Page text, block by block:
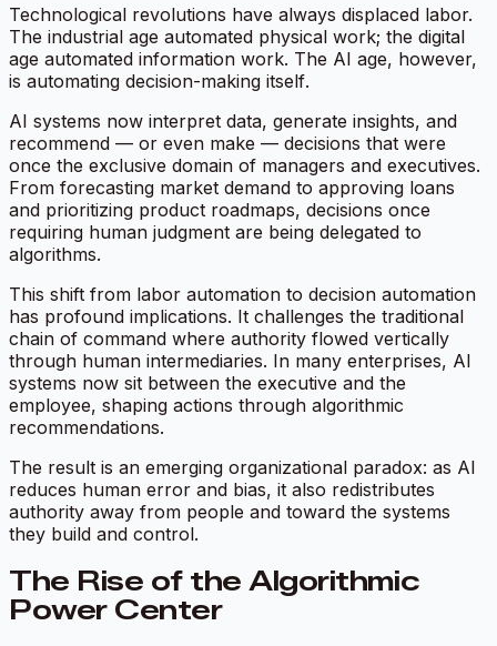
Technological revolutions have always displaced labor.
The industrial age automated physical work; the digital
age automated information work. The AI age, however,
is automating decision-making itself.
AI systems now interpret data, generate insights, and
recommend — or even make — decisions that were
once the exclusive domain of managers and executives.
From forecasting market demand to approving loans
and prioritizing product roadmaps, decisions once
requiring human judgment are being delegated to
algorithms.
This shift from labor automation to decision automation
has profound implications. It challenges the traditional
chain of command where authority flowed vertically
through human intermediaries. In many enterprises, AI
systems now sit between the executive and the
employee, shaping actions through algorithmic
recommendations.
The result is an emerging organizational paradox: as AI
reduces human error and bias, it also redistributes
authority away from people and toward the systems
they build and control.
The Rise of the Algorithmic
Power Center